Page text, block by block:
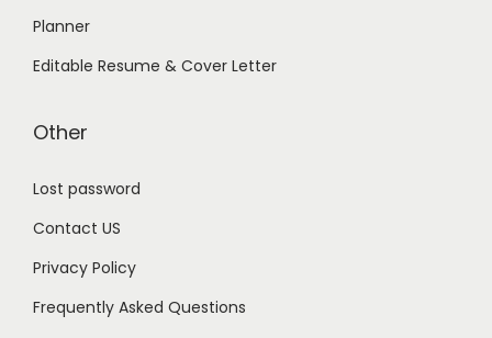
Planner
Editable Resume & Cover Letter
Other
Lost password
Contact US
Privacy Policy
Frequently Asked Questions